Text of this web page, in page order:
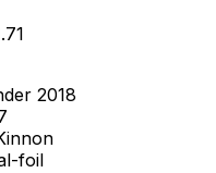
2018
foil